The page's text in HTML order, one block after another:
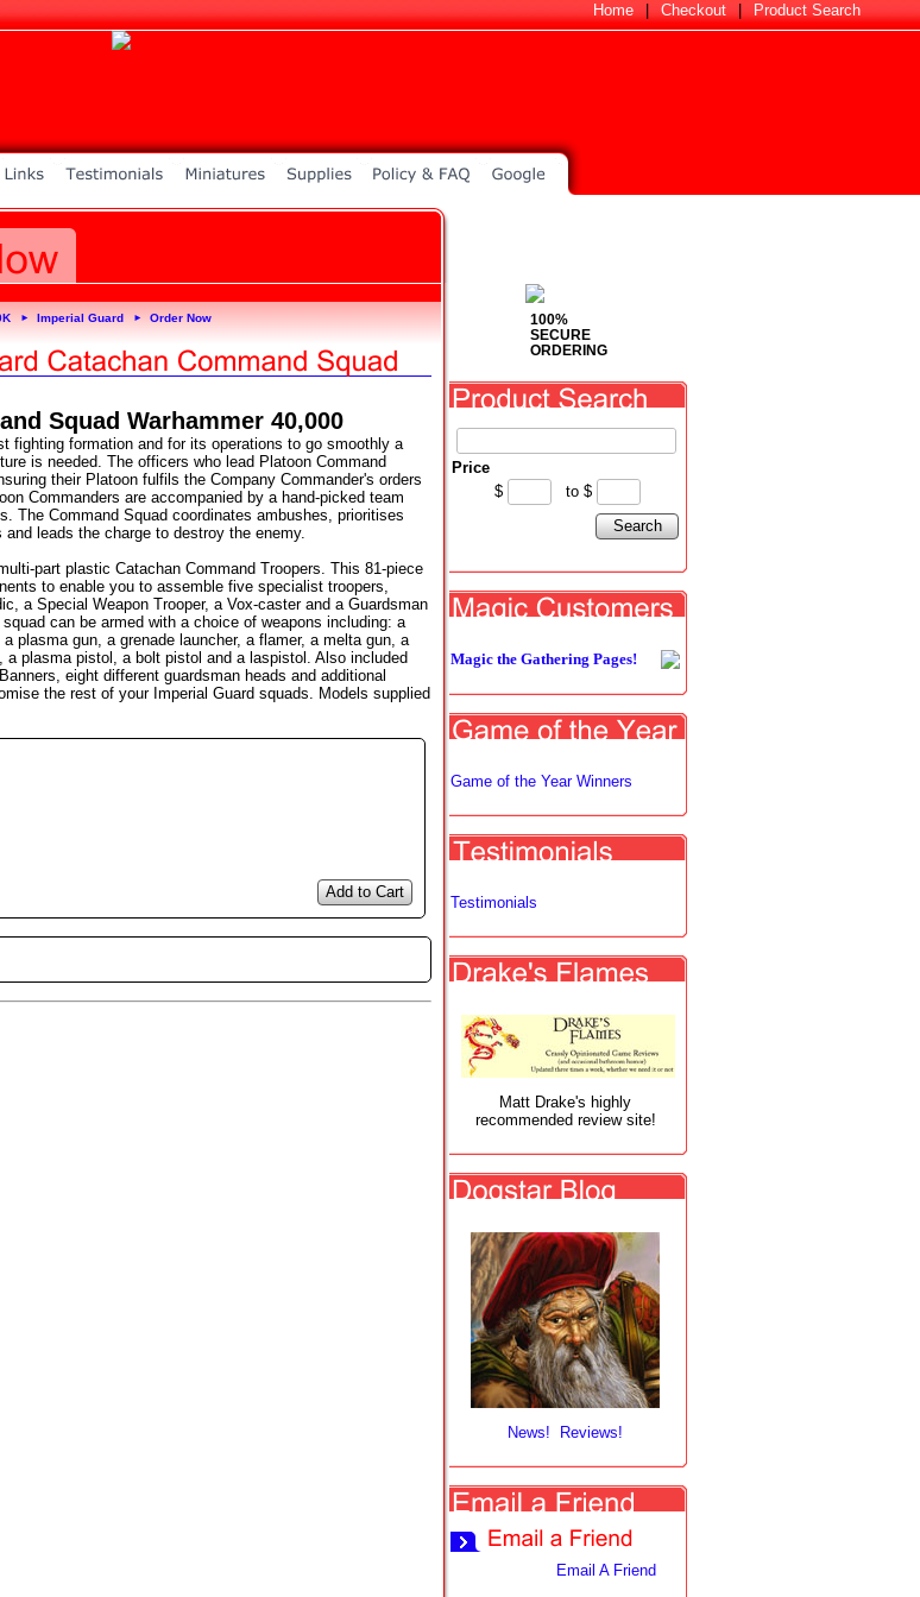
Home Checkout Product Search
► Imperial Guard ► Order Now
Squad Warhammer 40,000
fighting formation and for its operations to go smoothly a
is needed. The officers who lead Platoon Command
their Platoon fulfils the Company Commander's orders
Commanders are accompanied by a hand-picked team
The Command Squad coordinates ambushes, prioritises
leads the charge to destroy the enemy.
part plastic Catachan Command Troopers. This 81-piece
to enable you to assemble five specialist troopers,
a Special Weapon Trooper, a Vox-caster and a Guardsman
can be armed with a choice of weapons including: a
plasma gun, a grenade launcher, a flamer, a melta gun, a
a plasma pistol, a bolt pistol and a laspistol. Also included
eight different guardsman heads and additional
the rest of your Imperial Guard squads. Models supplied
Add to Cart
100%
SECURE
ORDERING
Price
$
to $
Search
Magic the Gathering Pages!
Game of the Year Winners
Testimonials
Matt Drake's highly
recommended review site!
News! Reviews!
Email A Friend